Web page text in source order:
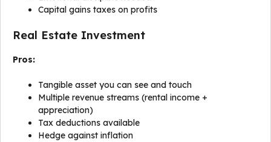
Capital gains taxes on profits
Real Estate Investment
Pros:
Tangible asset you can see and touch
Multiple revenue streams (rental income +
appreciation)
Tax deductions available
Hedge against inflation